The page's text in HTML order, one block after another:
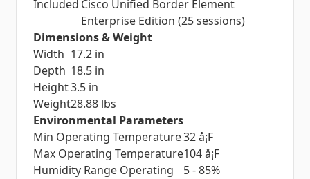
Included Cisco Unified Border Element
Enterprise Edition (25 sessions)
Dimensions & Weight
Width 17.2 in
Depth 18.5 in
Height3.5 in
Weight28.88 lbs
Environmental Parameters
Min Operating Temperature32 å¡F
Max Operating Temperature104 å¡F
Humidity Range Operating
5 - 85%